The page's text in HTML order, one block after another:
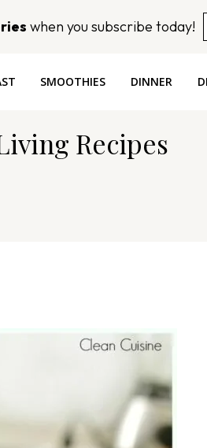
when you subscribe today!
SMOOTHIES DINNER
Recipes